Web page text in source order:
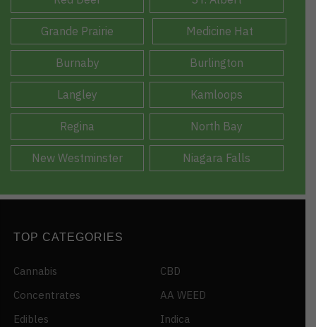
Grande Prairie Medicine Hat
Burnaby Burlington
Langley Kamloops
Regina North Bay
New Westminster Niagara Falls
TOP CATEGORIES
Cannabis
Concentrates
Edibles
CBD
AA WEED
Indica